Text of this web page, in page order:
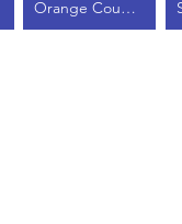
Orange County